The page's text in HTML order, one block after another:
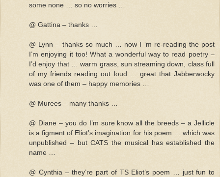
some none … so no worries …
@ Gattina – thanks …
@ Lynn – thanks so much … now I ‘m re-reading the post
I’m enjoying it too! What a wonderful way to read poetry –
I’d enjoy that … warm grass, sun streaming down, class full
of my friends reading out loud … great that Jabberwocky
was one of them – happy memories …
@ Murees – many thanks …
@ Diane – you do I’m sure know all the breeds – a Jellicle
is a figment of Eliot’s imagination for his poem … which was
unpublished – but CATS the musical has established the
name …
@ Cynthia – they’re part of TS Eliot’s poem … just fun to